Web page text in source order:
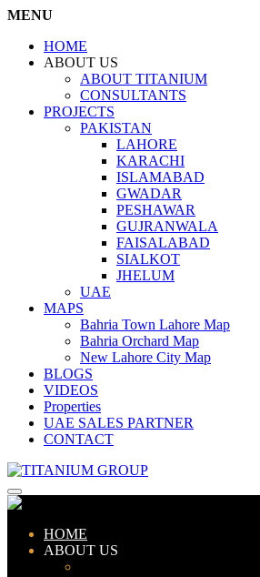
MENU
HOME
ABOUT US
ABOUT TITANIUM
CONSULTANTS
PROJECTS
PAKISTAN
LAHORE
KARACHI
ISLAMABAD
GWADAR
PESHAWAR
GUJRANWALA
FAISALABAD
SIALKOT
JHELUM
UAE
MAPS
Bahria Town Lahore Map
Bahria Orchard Map
New Lahore City Map
BLOGS
VIDEOS
Properties
UAE SALES PARTNER
CONTACT
HOME
ABOUT US